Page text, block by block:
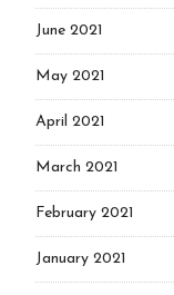
June 2021
May 2021
April 2021
March 2021
February 2021
January 2021